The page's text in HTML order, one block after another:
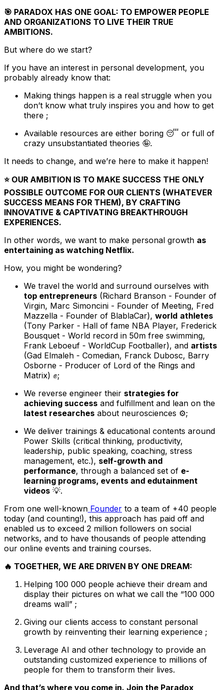
🎯 PARADOX HAS ONE GOAL: TO EMPOWER PEOPLE
AND ORGANIZATIONS TO LIVE THEIR TRUE
AMBITIONS.
But where do we start?
If you have an interest in personal development, you
probably already know that:
Making things happen is a real struggle when you
don’t know what truly inspires you and how to get
there ;
Available resources are either boring 😴 or full of
crazy unsubstantiated theories 🤪.
It needs to change, and we’re here to make it happen!
⭐️ OUR AMBITION IS TO MAKE SUCCESS THE ONLY
POSSIBLE OUTCOME FOR OUR CLIENTS (WHATEVER
SUCCESS MEANS FOR THEM), BY CRAFTING
INNOVATIVE & CAPTIVATING BREAKTHROUGH
EXPERIENCES.
In other words, we want to make personal growth as
entertaining as watching Netflix.
How, you might be wondering?
We travel the world and surround ourselves with
top entrepreneurs (Richard Branson - Founder of
Virgin, Marc Simoncini - Founder of Meeting, Fred
Mazzella - Founder of BlablaCar), world athletes
(Tony Parker - Hall of fame NBA Player, Frederick
Bousquet - World record in 50m free swimming,
Frank Leboeuf - WorldCup Footballer), and artists
(Gad Elmaleh - Comedian, Franck Dubosc, Barry
Osborne - Producer of Lord of the Rings and
Matrix) ✊;
We reverse engineer their strategies for
achieving success and fulfillment and lean on the
latest researches about neurosciences ⚙️;
We deliver trainings & educational contents around
Power Skills (critical thinking, productivity,
leadership, public speaking, coaching, stress
management, etc.), self-growth and
performance, through a balanced set of e-
learning programs, events and edutainment
videos 💡.
From one well-known Founder to a team of +40 people
today (and counting!), this approach has paid off and
enabled us to exceed 2 million followers on social
networks, and to have thousands of people attending
our online events and training courses.
🔥 TOGETHER, WE ARE DRIVEN BY ONE DREAM:
Helping 100 000 people achieve their dream and
display their pictures on what we call the “100 000
dreams wall” ;
Giving our clients access to constant personal
growth by reinventing their learning experience ;
Leverage AI and other technology to provide an
outstanding customized experience to millions of
people for them to transform their lives.
And that’s where you come in. Join the Paradox